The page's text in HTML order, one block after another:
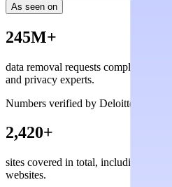
As seen on
245M+
data removal requests completed,
and privacy experts.
Numbers verified by Deloitte
2,420+
sites covered in total, including
websites.